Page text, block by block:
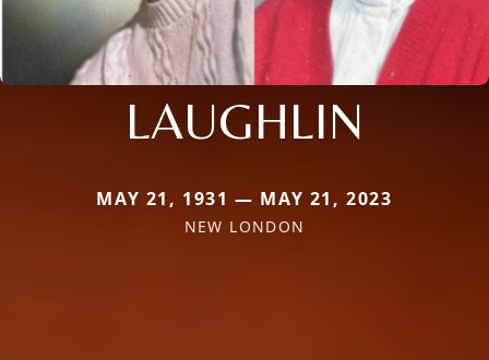
LAUGHLIN
MAY 21, 1931 — MAY 21, 2023
NEW LONDON